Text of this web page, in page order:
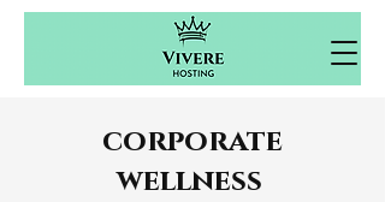
corporate
wellness